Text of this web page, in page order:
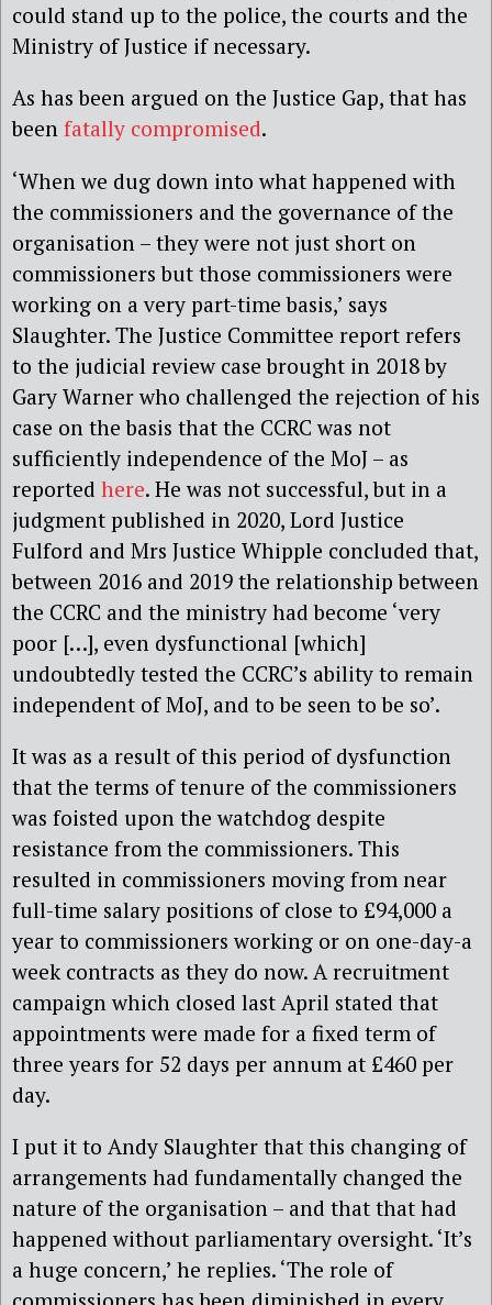
could stand up to the police, the courts and the
Ministry of Justice if necessary.
As has been argued on the Justice Gap, that has
been fatally compromised.
‘When we dug down into what happened with
the commissioners and the governance of the
organisation – they were not just short on
commissioners but those commissioners were
working on a very part-time basis,’ says
Slaughter. The Justice Committee report refers
to the judicial review case brought in 2018 by
Gary Warner who challenged the rejection of his
case on the basis that the CCRC was not
sufficiently independence of the MoJ – as
reported here. He was not successful, but in a
judgment published in 2020, Lord Justice
Fulford and Mrs Justice Whipple concluded that,
between 2016 and 2019 the relationship between
the CCRC and the ministry had become ‘very
poor […], even dysfunctional [which]
undoubtedly tested the CCRC’s ability to remain
independent of MoJ, and to be seen to be so’.
It was as a result of this period of dysfunction
that the terms of tenure of the commissioners
was foisted upon the watchdog despite
resistance from the commissioners. This
resulted in commissioners moving from near
full-time salary positions of close to £94,000 a
year to commissioners working or on one-day-a
week contracts as they do now. A recruitment
campaign which closed last April stated that
appointments were made for a fixed term of
three years for 52 days per annum at £460 per
day.
I put it to Andy Slaughter that this changing of
arrangements had fundamentally changed the
nature of the organisation – and that that had
happened without parliamentary oversight. ‘It’s
a huge concern,’ he replies. ‘The role of